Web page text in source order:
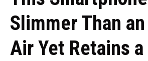
Slimmer Than
Air Yet Retains a